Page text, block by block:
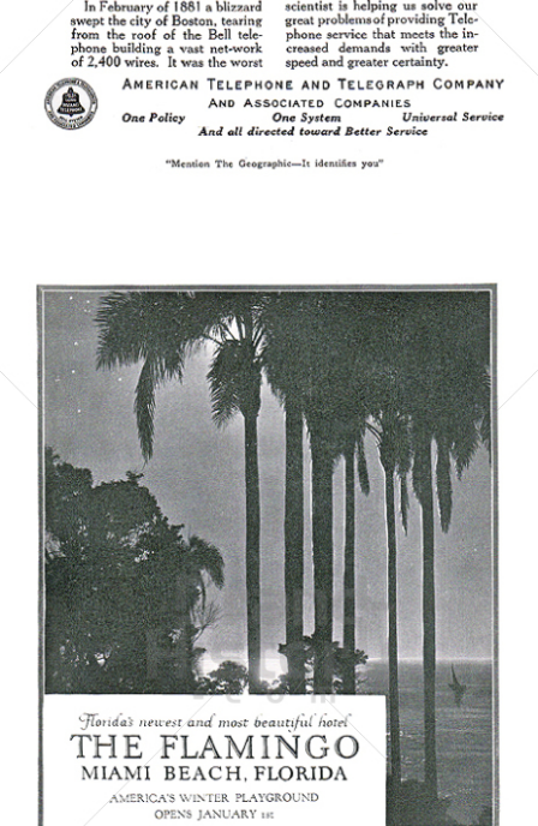
THE FLAMINGO MIAMI BEACH
THE FLAMINGO MIAMI BEACH
1921